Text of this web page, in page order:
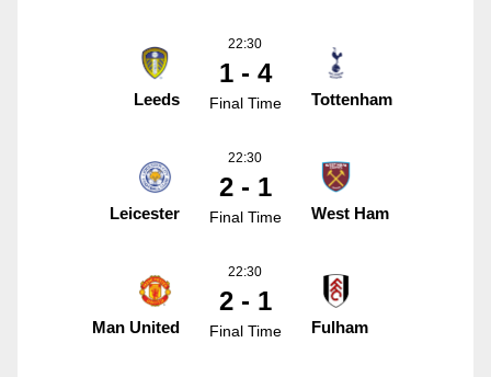
Leeds
22:30
1 - 4
Final Time Tottenham
Leicester
22:30
2 - 1
Final Time West Ham
Man United
22:30
2 - 1
Final Time Fulham